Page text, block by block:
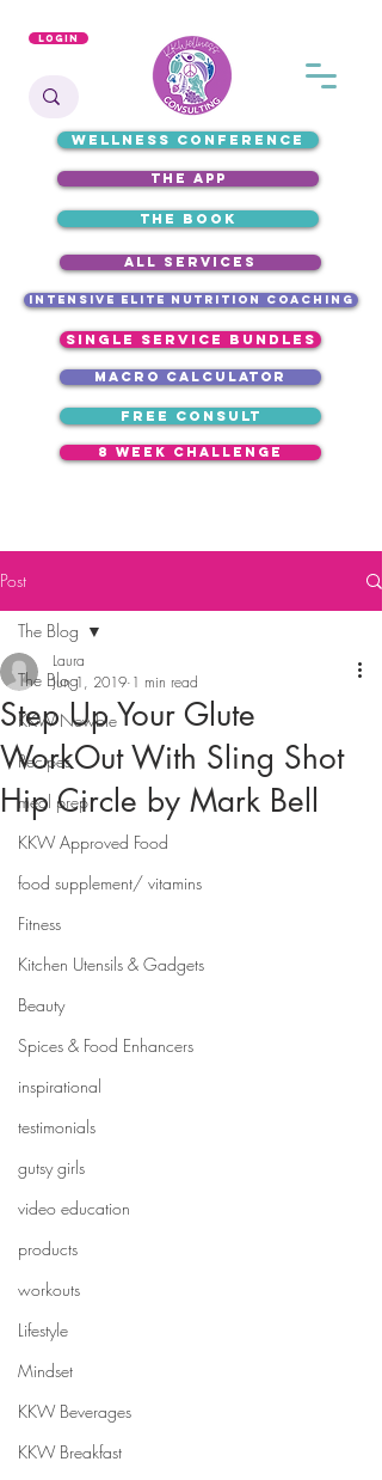
Login
free consult
the app
WELLNESS CONFERENCE
8 week challenge
intensive elite nutrition coaching
single service bundles
ALL SERVICES
macro calculator
the book
Post
The Blog
KKW Newbie
Recipes
meal prep
KKW Approved Food
food supplement/ vitamins
Fitness
Kitchen Utensils & Gadgets
Beauty
Spices & Food Enhancers
inspirational
testimonials
gutsy girls
video education
products
workouts
Lifestyle
Mindset
KKW Beverages
KKW Breakfast
The Blog
Step Up Your Glute
WorkOut With Sling Shot
Hip Circle by Mark Bell
Laura
Jun 1, 2019 1 min read